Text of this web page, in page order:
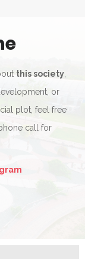
this society,
or
plot, feel free
call for